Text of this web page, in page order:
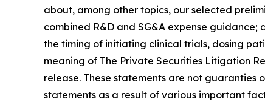
about, among other topics, our selected
combined R&D and SG&A expense
the timing of initiating clinical trials, dosing
meaning of The Private Securities Litigation
release. These statements are not
statements as a result of various important